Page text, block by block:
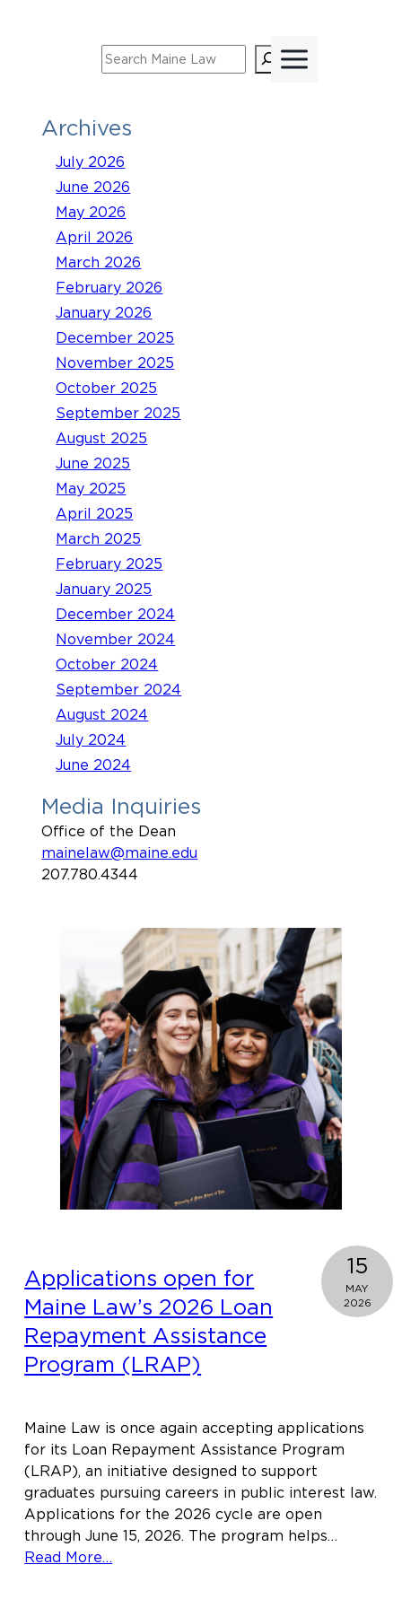
Search
Archives
July 2026
June 2026
May 2026
April 2026
March 2026
February 2026
January 2026
December 2025
November 2025
October 2025
September 2025
August 2025
June 2025
May 2025
April 2025
March 2025
February 2025
January 2025
December 2024
November 2024
October 2024
September 2024
August 2024
July 2024
June 2024
Media Inquiries
Office of the Dean
mainelaw@maine.edu
207.780.4344
Applications open for
Maine Law’s 2026 Loan
Repayment Assistance
Program (LRAP)
15
MAY
2026
Maine Law is once again accepting applications
for its Loan Repayment Assistance Program
(LRAP), an initiative designed to support
graduates pursuing careers in public interest law.
Applications for the 2026 cycle are open
through June 15, 2026. The program helps…
Read More…